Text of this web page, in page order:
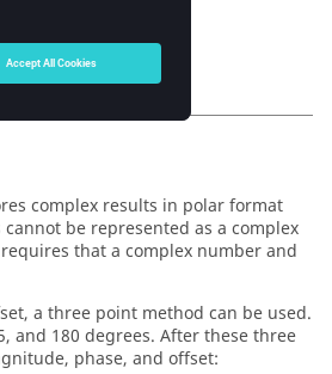
complex results in polar format
be represented as a complex
that a complex number and
a three point method can be used.
and 180 degrees. After these three
phase, and offset: